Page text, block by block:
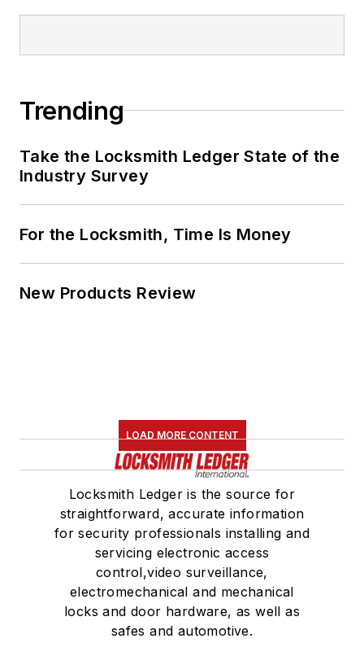
Trending
Take the Locksmith Ledger State of the
Industry Survey
For the Locksmith, Time Is Money
New Products Review
LOAD MORE CONTENT
Locksmith Ledger is the source for
straightforward, accurate information
for security professionals installing and
servicing electronic access
control,video surveillance,
electromechanical and mechanical
locks and door hardware, as well as
safes and automotive.